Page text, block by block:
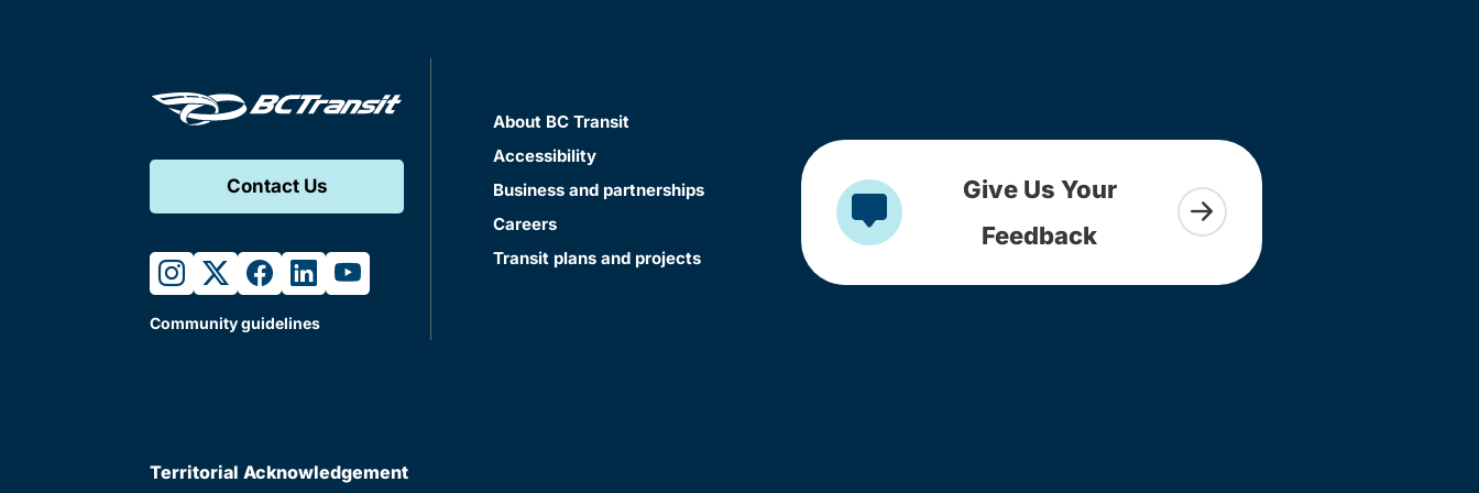
Contact Us
instagram
twitterfacebook
linkedinyoutube
Community guidelines
About BC Transit
Accessibility
Business and partnerships
Careers
Transit plans and projects
Give Us Your
Feedback
Territorial Acknowledgement